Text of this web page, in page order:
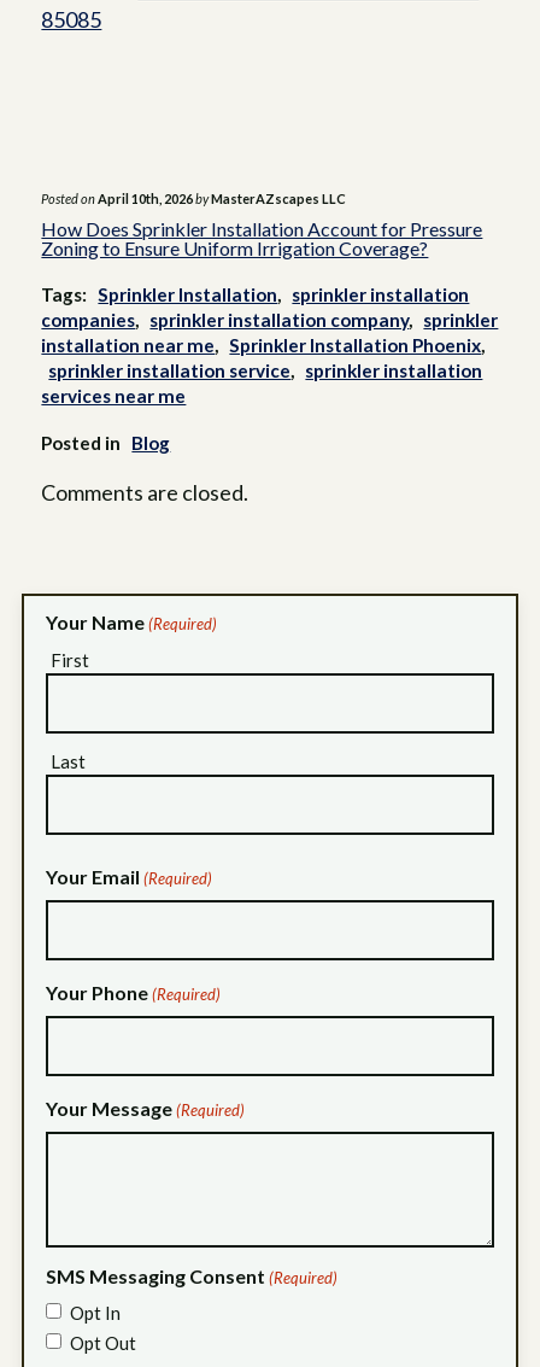
system.
85085
Posted onApril 10th, 2026byMasterAZscapes LLC
How Does Sprinkler Installation Account for Pressure
Zoning to Ensure Uniform Irrigation Coverage?
Tags: Sprinkler Installation, sprinkler installation
companies, sprinkler installation company, sprinkler
installation near me, Sprinkler Installation Phoenix,
sprinkler installation service, sprinkler installation
services near me
Posted in Blog
Comments are closed.
Your Name (Required)
First
Last
Your Email (Required)
Your Phone (Required)
Your Message (Required)
SMS Messaging Consent (Required)
Opt In
Opt Out